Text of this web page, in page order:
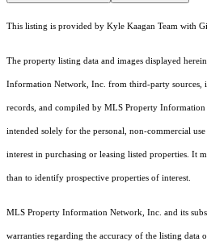
This listing is provided by Kyle Kaagan Team with
The property listing data and images displayed
Information Network, Inc. from third-party sources,
records, and compiled by MLS Property
intended solely for the personal, non-commercial
interest in purchasing or leasing listed properties. It
than to identify prospective properties of interest.
MLS Property Information Network, Inc. and its
warranties regarding the accuracy of the listing data